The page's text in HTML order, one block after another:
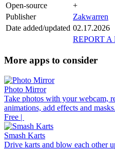
Open-source
+
Publisher
Zakwarren
Date added/updated 02.17.2026
REPORT
More apps to consider
Photo Mirror
Take photos with your webcam,
animations, add effects and masks.
Free |
Smash Karts
Drive karts and blow each other